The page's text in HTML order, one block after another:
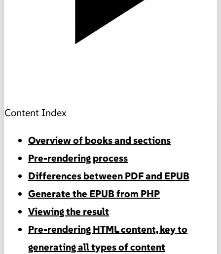
Content Index
Overview of books and sections
Pre-rendering process
Differences between PDF and EPUB
Generate the EPUB from PHP
Viewing the result
Pre-rendering HTML content, key to
generating all types of content